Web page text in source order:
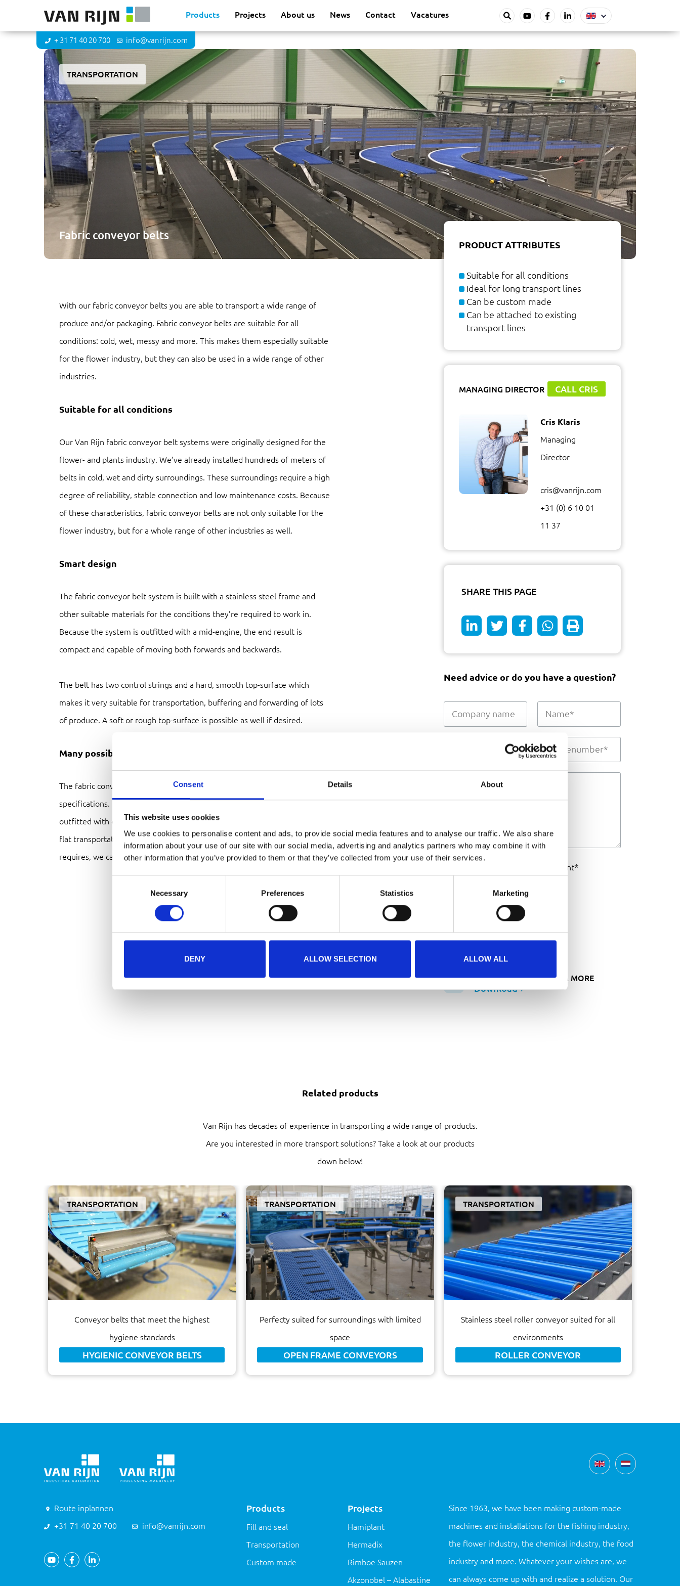
Consent Details About
This website uses cookies
We use cookies to personalise content and ads, to provide social media features and to analyse our traffic. We also share
information about your use of our site with our social media, advertising and analytics partners who may combine it with
other information that you’ve provided to them or that they’ve collected from your use of their services.
Necessary Preferences Statistics Marketing
DENY ALLOW SELECTION ALLOW ALL
Products Projects About us News Contact Vacatures
+ 31 71 40 20 700 info@vanrijn.com
TRANSPORTATION
Fabric conveyor belts
With our fabric conveyor belts you are able to transport a wide range of
produce and/or packaging. Fabric conveyor belts are suitable for all
conditions: cold, wet, messy and more. This makes them especially suitable
for the flower industry, but they can also be used in a wide range of other
industries.
Suitable for all conditions
Our Van Rijn fabric conveyor belt systems were originally designed for the
flower- and plants industry. We’ve already installed hundreds of meters of
belts in cold, wet and dirty surroundings. These surroundings require a high
degree of reliability, stable connection and low maintenance costs. Because
of these characteristics, fabric conveyor belts are not only suitable for the
flower industry, but for a whole range of other industries as well.
Smart design
The fabric conveyor belt system is built with a stainless steel frame and
other suitable materials for the conditions they’re required to work in.
Because the system is outfitted with a mid-engine, the end result is
compact and capable of moving both forwards and backwards.
The belt has two control strings and a hard, smooth top-surface which
makes it very suitable for transportation, buffering and forwarding of lots
of produce. A soft or rough top-surface is possible as well if desired.
Many possibilties
The fabric conveyor belt system can be delivered with custom
specifications. Length, width, height, speed and power. If desired, it can be
outfitted with other custom modules like a head drive, slip-on reductor, as a
flat transportation belt or elevated buckling belt. Whatever your industry
requires, we can make it.
PRODUCT ATTRIBUTES
Suitable for all conditions
Ideal for long transport lines
Can be custom made
Can be attached to existing
transport lines
MANAGING DIRECTOR CALL CRIS
Cris Klaris
Managing
Director
cris@vanrijn.com
+31 (0) 6 10 01
11 37
SHARE THIS PAGE
Need advice or do you have a question?
privacy statement*
BROCHURE MACHINES & MORE
Download
Related products
Van Rijn has decades of experience in transporting a wide range of products.
Are you interested in more transport solutions? Take a look at our products
down below!
TRANSPORTATION
Conveyor belts that meet the highest
hygiene standards
HYGIENIC CONVEYOR BELTS
TRANSPORTATION
Perfecty suited for surroundings with limited
space
OPEN FRAME CONVEYORS
TRANSPORTATION
Stainless steel roller conveyor suited for all
environments
ROLLER CONVEYOR
Route inplannen
+31 71 40 20 700
info@vanrijn.com
Products
Fill and seal
Transportation
Custom made
Projects
Hamiplant
Hermadix
Rimboe Sauzen
Akzonobel – Alabastine
Since 1963, we have been making custom-made
machines and installations for the fishing industry,
the flower industry, the chemical industry, the food
industry and more. Whatever your wishes are, we
can always come up with and realize a solution. Our